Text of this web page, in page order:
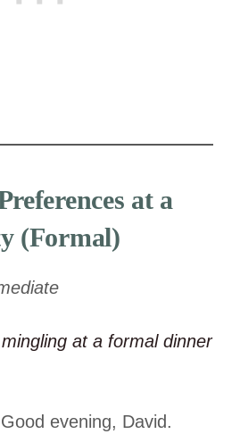
at a
(Formal)
at a formal dinner
Good evening, David.